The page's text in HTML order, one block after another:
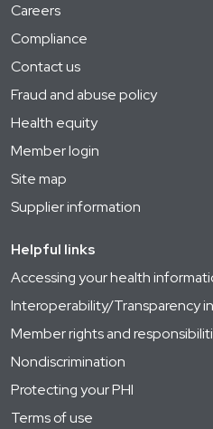
Careers
Compliance
Contact us
Fraud and abuse policy
Health equity
Member login
Site map
Supplier information
Helpful links
Accessing your health
Interoperability/Transparency
Member rights and
Nondiscrimination
Protecting your PHI
Terms of use